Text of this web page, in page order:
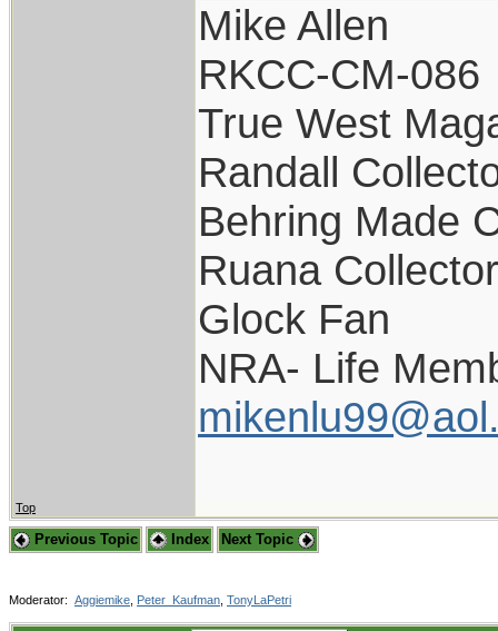
Mike Allen
RKCC-CM-086
True West
Randall
Behring Made
Ruana Collector
Glock Fan
NRA- Life
Top
Previous Topic Index Next Topic
Moderator: Aggiemike Peter_Kaufman TonyLaPetri